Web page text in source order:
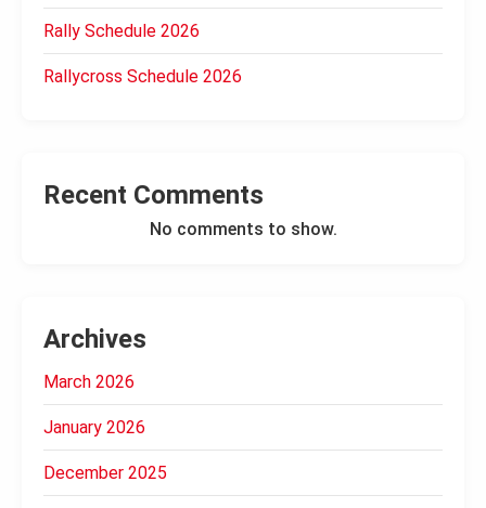
Rally Schedule 2026
Rallycross Schedule 2026
Recent Comments
No comments to show.
Archives
March 2026
January 2026
December 2025